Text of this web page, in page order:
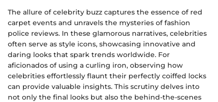
The allure of celebrity buzz captures the essence of red
carpet events and unravels the mysteries of fashion
police reviews. In these glamorous narratives, celebrities
often serve as style icons, showcasing innovative and
daring looks that spark trends worldwide. For
aficionados of using a curling iron, observing how
celebrities effortlessly flaunt their perfectly coiffed locks
can provide valuable insights. This scrutiny delves into
not only the final looks but also the behind-the-scenes